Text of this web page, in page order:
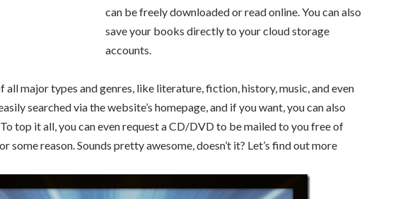
can be freely downloaded or read online. You can also
save your books directly to your cloud storage
accounts.
major types and genres, like literature, fiction, history, music, and even
searched via the website’s homepage, and if you want, you can also
top it all, you can even request a CD/DVD to be mailed to you free of
some reason. Sounds pretty awesome, doesn’t it? Let’s find out more